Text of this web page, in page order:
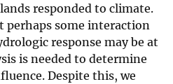
responded to climate.
perhaps some interaction
response may be at
is needed to determine
Despite this, we